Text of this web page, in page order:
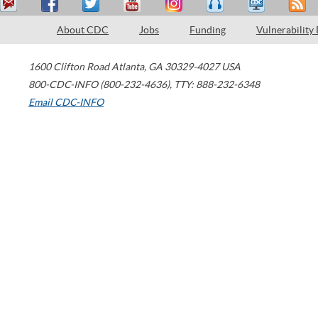
About CDC Jobs Funding Vulnerability
1600 Clifton Road Atlanta, GA 30329-4027 USA
800-CDC-INFO (800-232-4636), TTY: 888-232-6348
Email CDC-INFO